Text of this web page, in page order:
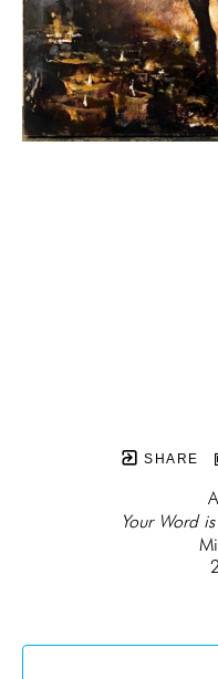
SHARE
Your Word